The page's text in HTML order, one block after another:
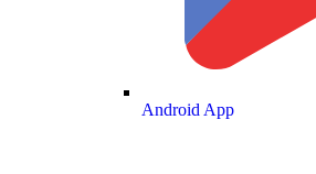
Android App